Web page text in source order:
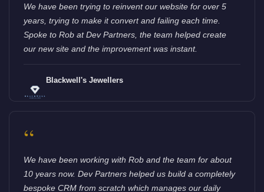
We have been trying to reinvent our website for over 5
years, trying to make it convert and failing each time.
Spoke to Rob at Dev Partners, the team helped create
our new site and the improvement was instant.
Blackwell's Jewellers
“
We have been working with Rob and the team for about
10 years now. Dev Partners helped us build a completely
bespoke CRM from scratch which manages our daily